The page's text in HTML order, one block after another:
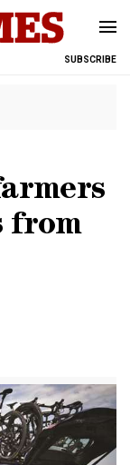
SUBSCRIBE
from